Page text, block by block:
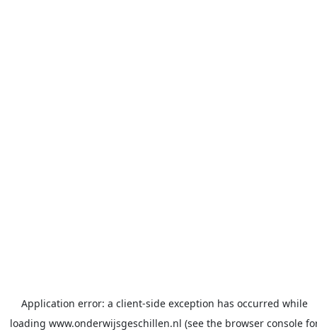
Application error: a client-side exception has occurred while
loading www.onderwijsgeschillen.nl (see the browser console